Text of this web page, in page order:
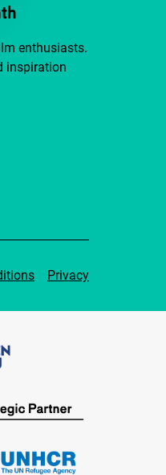
enthusiasts.
inspiration
Privacy